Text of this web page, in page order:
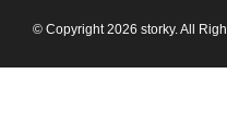
© Copyright 2026 storky. All